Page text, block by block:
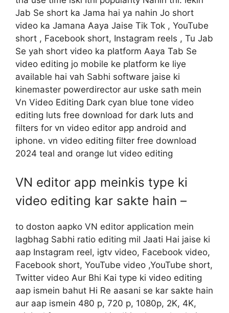
Jab Se short ka Jama hai ya nahin Jo short
video ka Jamana Aaya Jaise Tik Tok , YouTube
short , Facebook short, Instagram reels , Tu Jab
Se yah short video ka platform Aaya Tab Se
video editing jo mobile ke platform ke liye
available hai vah Sabhi software jaise ki
kinemaster powerdirector aur uske sath mein
Vn Video Editing Dark cyan blue tone video
editing luts free download for dark luts and
filters for vn video editor app android and
iphone. vn video editing filter free download
2024 teal and orange lut video editing
VN editor app meinkis type ki
video editing kar sakte hain –
to doston aapko VN editor application mein
lagbhag Sabhi ratio editing mil Jaati Hai jaise ki
aap Instagram reel, igtv video, Facebook video,
Facebook short, YouTube video ,YouTube short,
Twitter video Aur Bhi Kai type ki video editing
aap ismein bahut Hi Re aasani se kar sakte hain
aur aap ismein 480 p, 720 p, 1080p, 2K, 4K,